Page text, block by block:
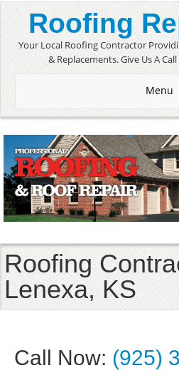
Roofing
Your Local Roofing Contractor
& Replacements. Give Us A
Menu
Roofing
Lenexa, KS
Call Now: (925)